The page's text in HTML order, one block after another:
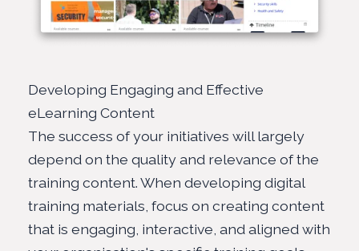
Developing Engaging and Effective
eLearning Content
The success of your initiatives will largely
depend on the quality and relevance of the
training content. When developing digital
training materials, focus on creating content
that is engaging, interactive, and aligned with